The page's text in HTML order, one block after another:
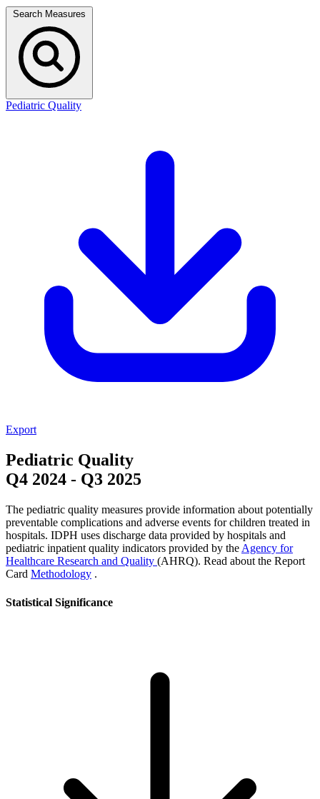
Search Measures
Pediatric Quality
Export
Pediatric Quality
Q4 2024 - Q3 2025
The pediatric quality measures provide information about potentially
preventable complications and adverse events for children treated in
hospitals. IDPH uses discharge data provided by hospitals and
pediatric inpatient quality indicators provided by the Agency for
Healthcare Research and Quality (AHRQ). Read about the Report
Card Methodology .
Statistical Significance